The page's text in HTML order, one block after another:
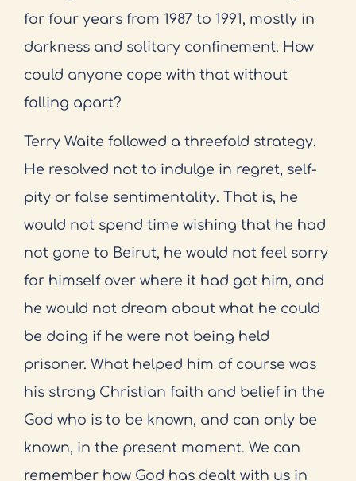
for four years from 1987 to 1991, mostly in
darkness and solitary confinement. How
could anyone cope with that without
falling apart?
Terry Waite followed a threefold strategy.
He resolved not to indulge in regret, self-
pity or false sentimentality. That is, he
would not spend time wishing that he had
not gone to Beirut, he would not feel sorry
for himself over where it had got him, and
he would not dream about what he could
be doing if he were not being held
prisoner. What helped him of course was
his strong Christian faith and belief in the
God who is to be known, and can only be
known, in the present moment. We can
remember how God has dealt with us in